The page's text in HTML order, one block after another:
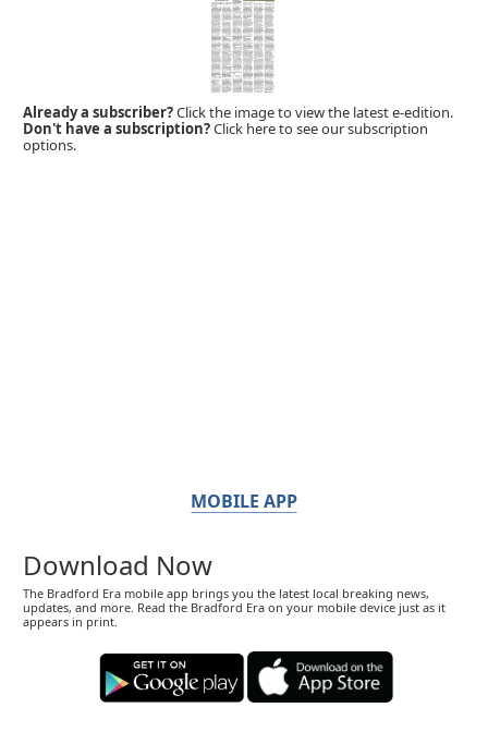
Already a subscriber?Click the image to view the latest e-edition.
Don't have a subscription?Click here to see our subscription
options.
MOBILE APP
Download Now
The Bradford Era mobile app brings you the latest local breaking news,
updates, and more. Read the Bradford Era on your mobile device just as it
appears in print.